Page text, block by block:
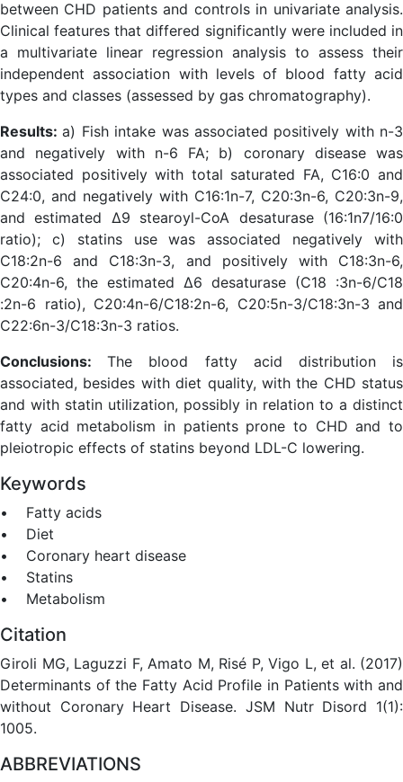
between CHD patients and controls in univariate analysis.
Clinical features that differed significantly were included in
a multivariate linear regression analysis to assess their
independent association with levels of blood fatty acid
types and classes (assessed by gas chromatography).
Results:a) Fish intake was associated positively with n-3
and negatively with n-6 FA; b) coronary disease was
associated positively with total saturated FA, C16:0 and
C24:0, and negatively with C16:1n-7, C20:3n-6, C20:3n-9,
and estimated Δ9 stearoyl-CoA desaturase (16:1n7/16:0
ratio); c) statins use was associated negatively with
C18:2n-6 and C18:3n-3, and positively with C18:3n-6,
C20:4n-6, the estimated Δ6 desaturase (C18 :3n-6/C18
:2n-6 ratio), C20:4n-6/C18:2n-6, C20:5n-3/C18:3n-3 and
C22:6n-3/C18:3n-3 ratios.
Conclusions:The blood fatty acid distribution is
associated, besides with diet quality, with the CHD status
and with statin utilization, possibly in relation to a distinct
fatty acid metabolism in patients prone to CHD and to
pleiotropic effects of statins beyond LDL-C lowering.
Keywords
• Fatty acids
• Diet
• Coronary heart disease
• Statins
• Metabolism
Citation
Giroli MG, Laguzzi F, Amato M, Risé P, Vigo L, et al. (2017)
Determinants of the Fatty Acid Profile in Patients with and
without Coronary Heart Disease. JSM Nutr Disord 1(1):
1005.
ABBREVIATIONS